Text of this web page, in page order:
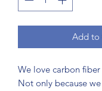
Add to
We love carbon fiber
Not only because